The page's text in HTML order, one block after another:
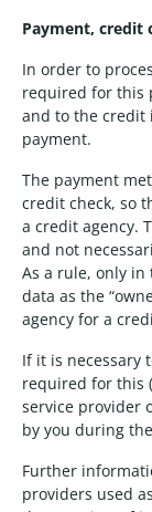
Payment, credit
In order to
required for this
and to the credit
payment.
The payment
credit check, so
a credit agency.
and not
As a rule, only
data as the
agency for a
If it is necessary
required for this
service provider
by you during
Further
providers used